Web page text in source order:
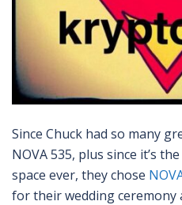
Since Chuck had so many
NOVA 535, plus since it’s
space ever, they chose
for their wedding ceremony